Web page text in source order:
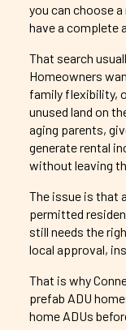
you can choose
have a complete
That search
Homeowners
family flexibility,
unused land on
aging parents,
generate rental
without leaving
The issue is that
permitted
still needs the
local approval,
That is why
prefab ADU
home ADUs